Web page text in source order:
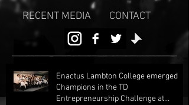
RECENT MEDIA CONTACT
Enactus Lambton College emerged
Champions in the TD
Entrepreneurship Challenge at